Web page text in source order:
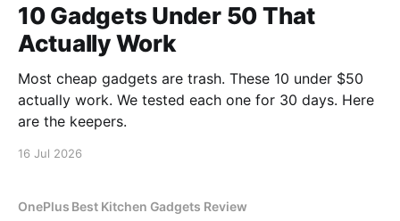
10 Gadgets Under 50 That
Actually Work
Most cheap gadgets are trash. These 10 under $50
actually work. We tested each one for 30 days. Here
are the keepers.
16 Jul 2026
OnePlus Best Kitchen Gadgets Review